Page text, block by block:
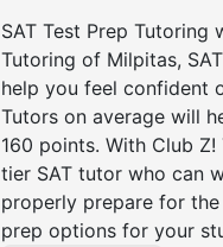
SAT Test Prep Tutoring
Tutoring of Milpitas,
help you feel confident
Tutors on average will
160 points. With Club
tier SAT tutor who can
properly prepare for the
prep options for your